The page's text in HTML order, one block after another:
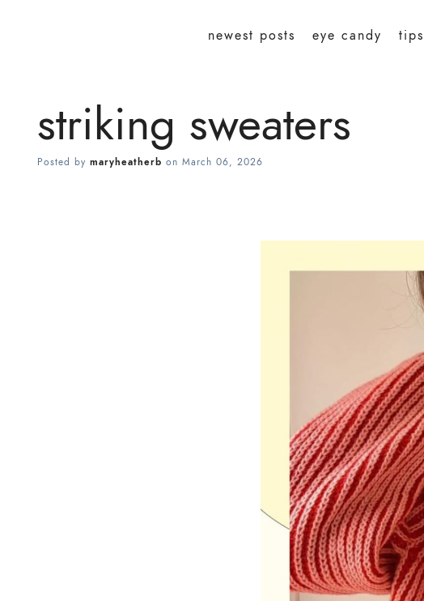
newest posts eye candy tips
striking sweaters
Posted by maryheatherb on March 06, 2026